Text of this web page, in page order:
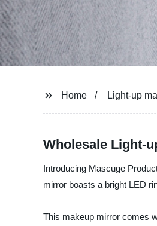
Home Light-up
Wholesale Light-
Introducing Mascuge
mirror boasts a bright LED
This makeup mirror comes